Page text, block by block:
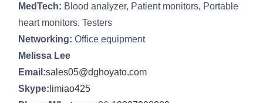
MedTech: Blood analyzer, Patient monitors, Portable
heart monitors, Testers
Networking:Office equipment
Melissa Lee
Email:sales05@dghoyato.com
Skype: limiao425